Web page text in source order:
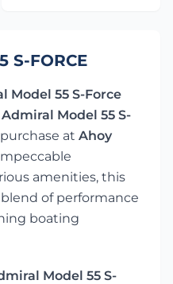
S-FORCE
55 S-Force
Admiral Model 55 S-
at Ahoy
amenities, this
of performance
boating
Model 55 S-